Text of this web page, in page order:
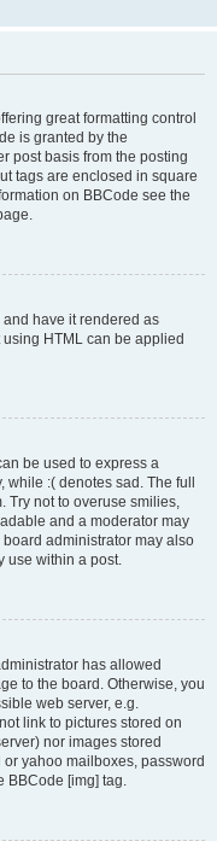
great formatting control
is granted by the
post basis from the posting
tags are enclosed in square
on BBCode see the
and have it rendered as
HTML can be applied
be used to express a
:( denotes sad. The full
Try not to overuse smilies,
and a moderator may
administrator may also
use within a post.
has allowed
to the board. Otherwise, you
web server, e.g.
link to pictures stored on
nor images stored
yahoo mailboxes, password
BBCode [img] tag.